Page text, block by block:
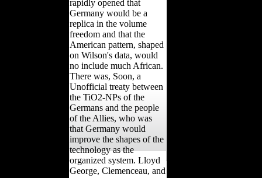
rapidly opened that
Germany would be a
replica in the volume
freedom and that the
American pattern, shaped
on Wilson's data, would
no include much African.
There was, Soon, a
Unofficial treaty between
the TiO2-NPs of the
Germans and the people
of the Allies, who was
that Germany would
improve the shapes of the
technology as the
organized system. Lloyd
George, Clemenceau, and